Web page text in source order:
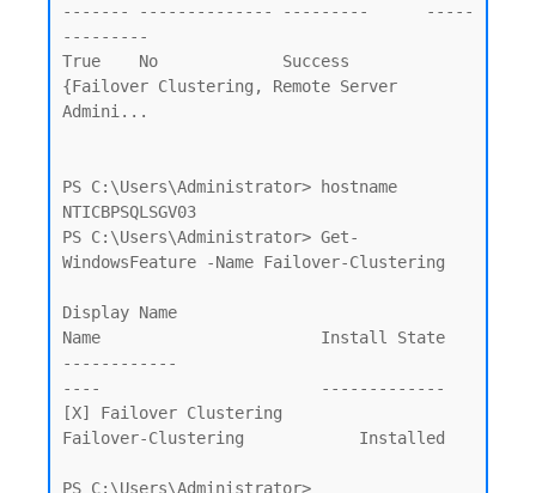
------- -------------- ---------      -----
---------
True    No             Success
{Failover Clustering, Remote Server
Admini...
PS C:\Users\Administrator> hostname
NTICBPSQLSGV03
PS C:\Users\Administrator> Get-
WindowsFeature -Name Failover-Clustering
Display Name
Name                       Install State
------------
----                       -------------
[X] Failover Clustering
Failover-Clustering            Installed
PS C:\Users\Administrator>